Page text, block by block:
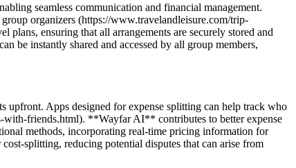
seamless communication and financial management.
organizers (https://www.travelandleisure.com/trip-
ensuring that all arrangements are securely stored and
be instantly shared and accessed by all group members,
upfront. Apps designed for expense splitting can help track who
with-friends.html). **Wayfar AI** contributes to better expense
methods, incorporating real-time pricing information for
splitting, reducing potential disputes that can arise from